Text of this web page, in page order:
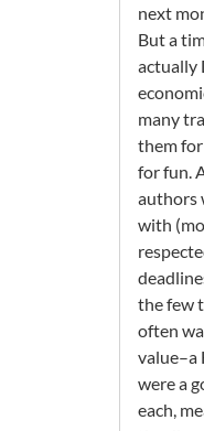
next
But a
actually
many
them
for fun.
authors
with
the few
often
value–a
were a
each,